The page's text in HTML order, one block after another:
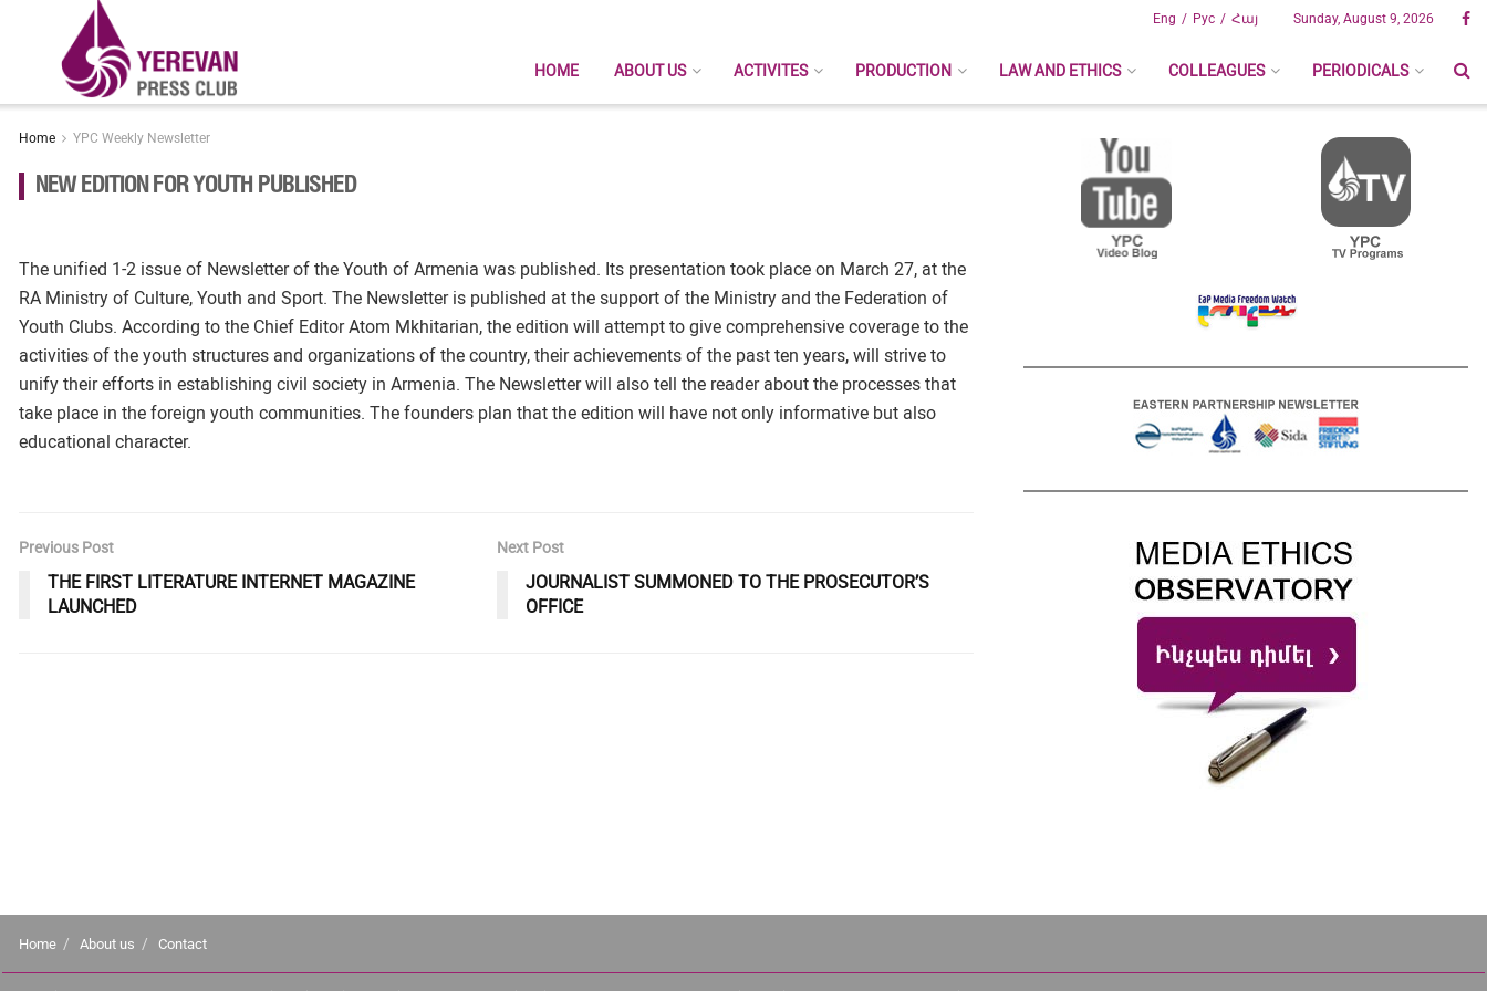
Рус Հայ
Eng Sunday, August 9, 2026
HOME ABOUT US ACTIVITES PRODUCTION LAW AND ETHICS COLLEAGUES PERIODICALS
Home YPC Weekly Newsletter
NEW EDITION FOR YOUTH PUBLISHED
The unified 1-2 issue of Newsletter of the Youth of Armenia was published. Its presentation took place on March 27, at the
RA Ministry of Culture, Youth and Sport. The Newsletter is published at the support of the Ministry and the Federation of
Youth Clubs. According to the Chief Editor Atom Mkhitarian, the edition will attempt to give comprehensive coverage to the
activities of the youth structures and organizations of the country, their achievements of the past ten years, will strive to
unify their efforts in establishing civil society in Armenia. The Newsletter will also tell the reader about the processes that
take place in the foreign youth communities. The founders plan that the edition will have not only informative but also
educational character.
Previous Post
THE FIRST LITERATURE INTERNET MAGAZINE
LAUNCHED
Next Post
JOURNALIST SUMMONED TO THE PROSECUTOR’S
OFFICE
Home About us Contact